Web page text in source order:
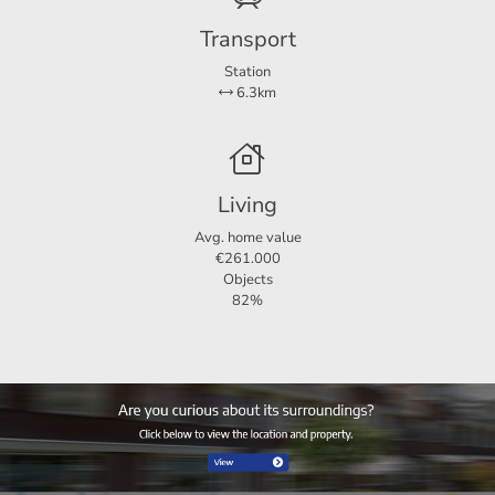
Transport
Station
6.3km
Living
Avg. home value
€261.000
Objects
82%